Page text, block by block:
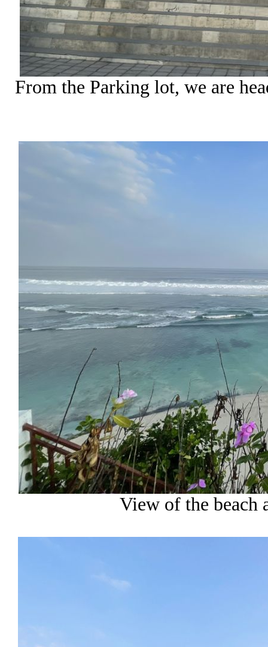
From the Parking lot, we are
View of the beach